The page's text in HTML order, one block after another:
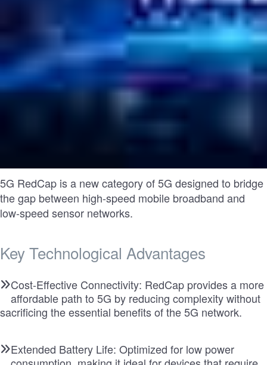
5G RedCap is a new category of 5G designed to bridge
the gap between high-speed mobile broadband and
low-speed sensor networks.
Key Technological Advantages
Cost-Effective Connectivity: RedCap provides a more
affordable path to 5G by reducing complexity without
sacrificing the essential benefits of the 5G network.
Extended Battery Life: Optimized for low power